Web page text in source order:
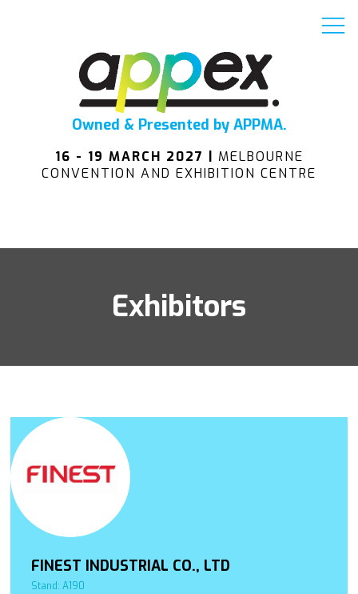
Owned & Presented by APPMA.
16 - 19 MARCH 2027 | MELBOURNE
CONVENTION AND EXHIBITION CENTRE
Exhibitors
FINEST INDUSTRIAL CO., LTD
Stand: A190